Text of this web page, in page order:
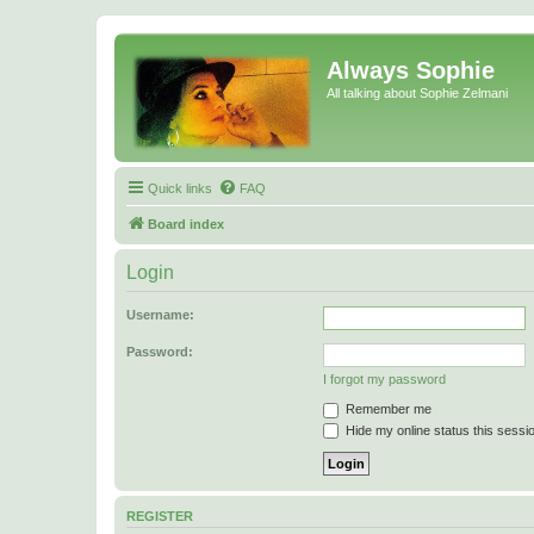
Always Sophie
All talking about Sophie Zelmani
Quick links FAQ
Board index
Login
Username:
Password:
I forgot my password
Remember me
Hide my online status this
REGISTER